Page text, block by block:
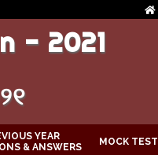
- 2021
YEAR
& ANSWERS
MOCK TEST